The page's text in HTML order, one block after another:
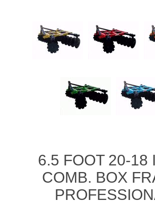
6.5 FOOT 20-18
COMB. BOX